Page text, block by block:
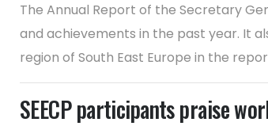
The Annual Report of the Secretary
and achievements in the past year. It
region of South East Europe in the
SEECP participants praise